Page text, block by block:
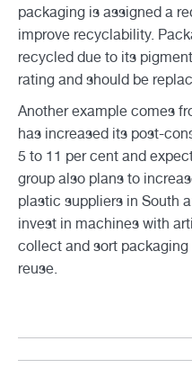
packaging is assigned a
improve recyclability.
recycled due to its
rating and should be
Another example comes
has increased its post-
5 to 11 per cent and
group also plans to
plastic suppliers in South
invest in machines with
collect and sort
reuse.